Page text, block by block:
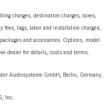
charges, destination charges, taxes,
tags, labor and installation charges,
and accessories. Options, model
dealer for details, costs and terms.
Audiosysteme GmbH, Berlin, Germany.
Inc.